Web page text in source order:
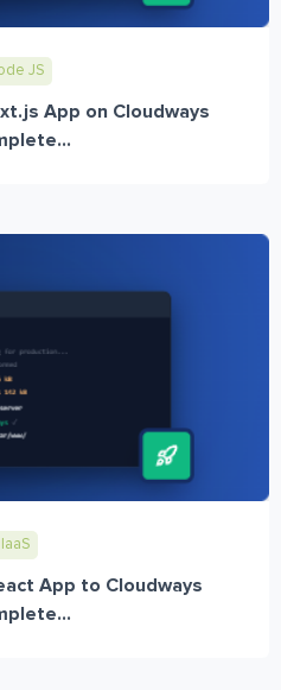
JS
App on Cloudways
IaaS
App to Cloudways